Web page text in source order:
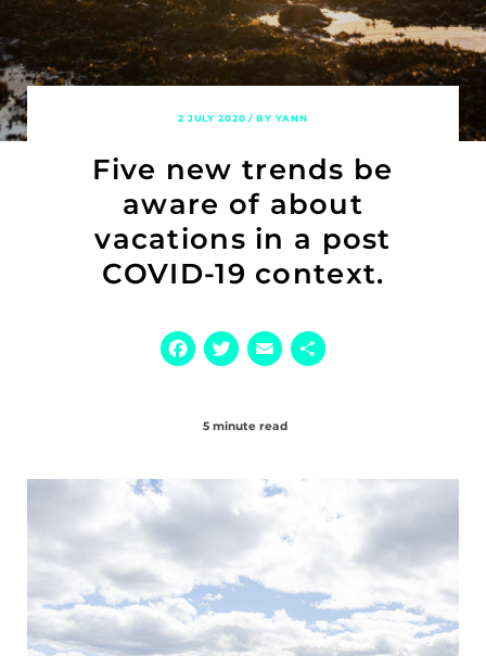
Five new trends be
aware of about
vacations in a post
COVID-19 context.
2 JULY 2020 / BY YANN
Facebook
Twitter
EmailShare
5 minute read